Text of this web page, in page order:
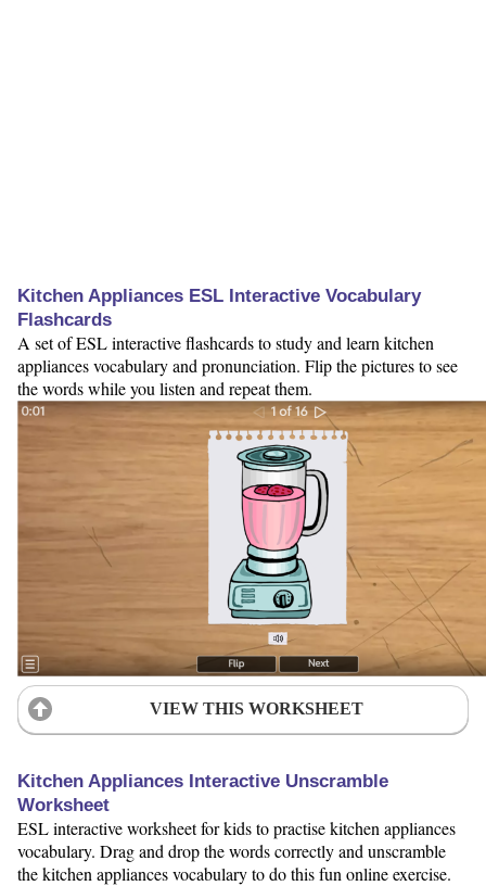
Kitchen Appliances ESL Interactive Vocabulary
Flashcards
A set of ESL interactive flashcards to study and learn kitchen
appliances vocabulary and pronunciation. Flip the pictures to see
the words while you listen and repeat them.
VIEW THIS WORKSHEET
Kitchen Appliances Interactive Unscramble
Worksheet
ESL interactive worksheet for kids to practise kitchen appliances
vocabulary. Drag and drop the words correctly and unscramble
the kitchen appliances vocabulary to do this fun online exercise.